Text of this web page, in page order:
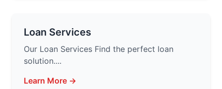
Loan Services
Our Loan Services Find the perfect loan
solution....
Learn More →